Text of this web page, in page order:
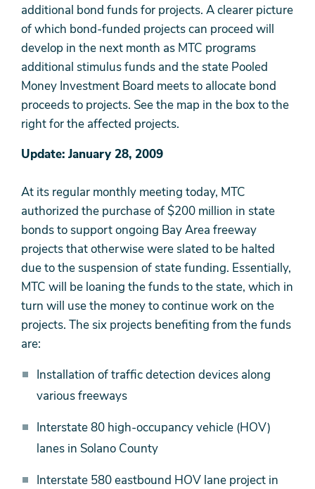
additional bond funds for projects. A clearer picture
of which bond-funded projects can proceed will
develop in the next month as MTC programs
additional stimulus funds and the state Pooled
Money Investment Board meets to allocate bond
proceeds to projects. See the map in the box to the
right for the affected projects.
Update: January 28, 2009
At its regular monthly meeting today, MTC
authorized the purchase of $200 million in state
bonds to support ongoing Bay Area freeway
projects that otherwise were slated to be halted
due to the suspension of state funding. Essentially,
MTC will be loaning the funds to the state, which in
turn will use the money to continue work on the
projects. The six projects benefiting from the funds
are:
Installation of traffic detection devices along
various freeways
Interstate 80 high-occupancy vehicle (HOV)
lanes in Solano County
Interstate 580 eastbound HOV lane project in